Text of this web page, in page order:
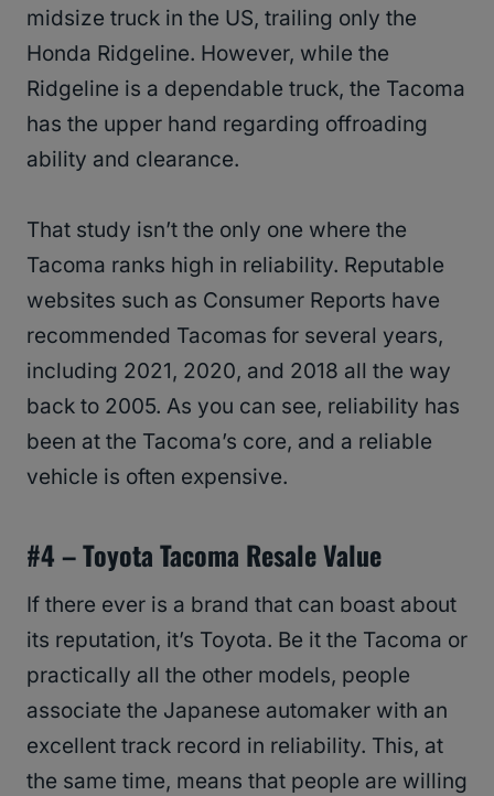
midsize truck in the US, trailing only the
Honda Ridgeline. However, while the
Ridgeline is a dependable truck, the Tacoma
has the upper hand regarding offroading
ability and clearance.
That study isn’t the only one where the
Tacoma ranks high in reliability. Reputable
websites such as Consumer Reports have
recommended Tacomas for several years,
including 2021, 2020, and 2018 all the way
back to 2005. As you can see, reliability has
been at the Tacoma’s core, and a reliable
vehicle is often expensive.
#4 –Toyota Tacoma Resale Value
If there ever is a brand that can boast about
its reputation, it’s Toyota. Be it the Tacoma or
practically all the other models, people
associate the Japanese automaker with an
excellent track record in reliability. This, at
the same time, means that people are willing